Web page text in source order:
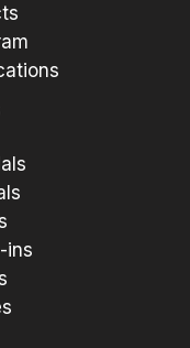
ins